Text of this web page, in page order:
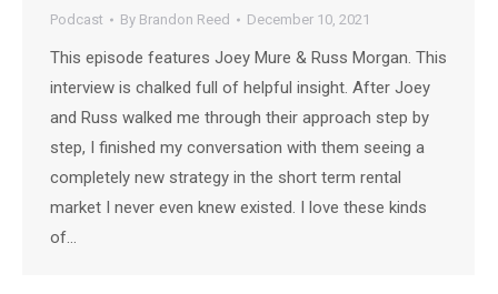
Podcast By Brandon Reed December 10, 2021
This episode features Joey Mure & Russ Morgan. This
interview is chalked full of helpful insight. After Joey
and Russ walked me through their approach step by
step, I finished my conversation with them seeing a
completely new strategy in the short term rental
market I never even knew existed. I love these kinds
of…